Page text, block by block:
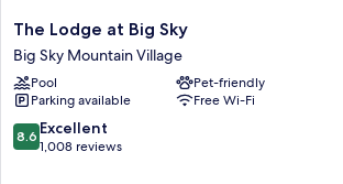
The
Lodge
at
Big
Sky
Big
Sky
The Lodge at Big Sky
Big Sky Mountain Village
Pool
Pet-friendly
Parking available
Free Wi-Fi
8.6
out
8.6 Excellent
1,008 reviews